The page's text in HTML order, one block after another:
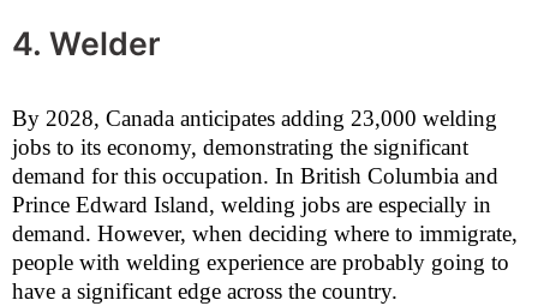
4. Welder
By 2028, Canada anticipates adding 23,000 welding
jobs to its economy, demonstrating the significant
demand for this occupation. In British Columbia and
Prince Edward Island, welding jobs are especially in
demand. However, when deciding where to immigrate,
people with welding experience are probably going to
have a significant edge across the country.